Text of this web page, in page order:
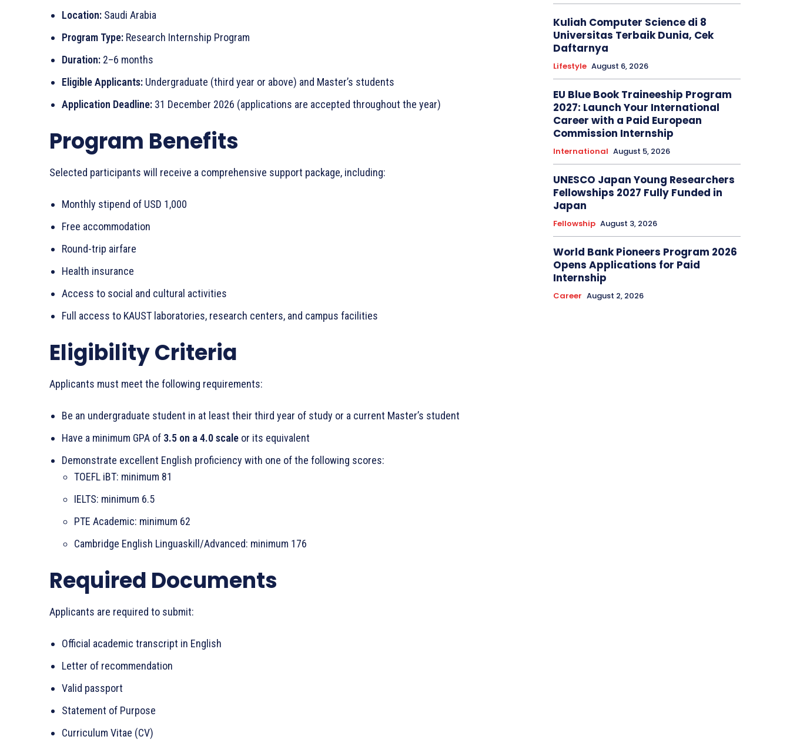
Location: Saudi Arabia
Program Type: Research Internship Program
Duration: 2–6 months
Eligible Applicants: Undergraduate (third year or above) and Master’s students
Application Deadline: 31 December 2026 (applications are accepted throughout the year)
Program Benefits
Selected participants will receive a comprehensive support package, including:
Monthly stipend of USD 1,000
Free accommodation
Round-trip airfare
Health insurance
Access to social and cultural activities
Full access to KAUST laboratories, research centers, and campus facilities
Eligibility Criteria
Applicants must meet the following requirements:
Be an undergraduate student in at least their third year of study or a current Master’s student
Have a minimum GPA of 3.5 on a 4.0 scale or its equivalent
Demonstrate excellent English proficiency with one of the following scores:
TOEFL iBT: minimum 81
IELTS: minimum 6.5
PTE Academic: minimum 62
Cambridge English Linguaskill/Advanced: minimum 176
Required Documents
Applicants are required to submit:
Official academic transcript in English
Letter of recommendation
Valid passport
Statement of Purpose
Curriculum Vitae (CV)
Kuliah Computer Science di 8
Universitas Terbaik Dunia, Cek
Daftarnya
Lifestyle August 6, 2026
EU Blue Book Traineeship Program
2027: Launch Your International
Career with a Paid European
Commission Internship
International August 5, 2026
UNESCO Japan Young Researchers
Fellowships 2027 Fully Funded in
Japan
Fellowship August 3, 2026
World Bank Pioneers Program 2026
Opens Applications for Paid
Internship
Career August 2, 2026